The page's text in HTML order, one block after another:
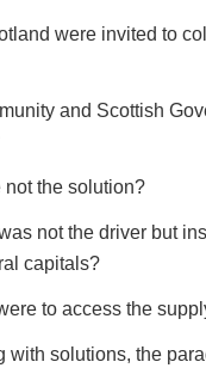
were invited to
and Scottish
not the solution?
not the driver but
capitals?
to access the
with solutions, the